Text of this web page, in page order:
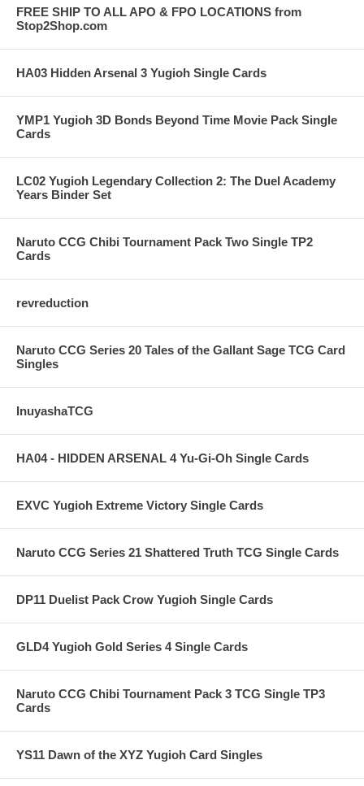
FREE SHIP TO ALL APO & FPO LOCATIONS from
Stop2Shop.com
HA03 Hidden Arsenal 3 Yugioh Single Cards
YMP1 Yugioh 3D Bonds Beyond Time Movie Pack Single
Cards
LC02 Yugioh Legendary Collection 2: The Duel Academy
Years Binder Set
Naruto CCG Chibi Tournament Pack Two Single TP2
Cards
revreduction
Naruto CCG Series 20 Tales of the Gallant Sage TCG Card
Singles
InuyashaTCG
HA04 - HIDDEN ARSENAL 4 Yu-Gi-Oh Single Cards
EXVC Yugioh Extreme Victory Single Cards
Naruto CCG Series 21 Shattered Truth TCG Single Cards
DP11 Duelist Pack Crow Yugioh Single Cards
GLD4 Yugioh Gold Series 4 Single Cards
Naruto CCG Chibi Tournament Pack 3 TCG Single TP3
Cards
YS11 Dawn of the XYZ Yugioh Card Singles